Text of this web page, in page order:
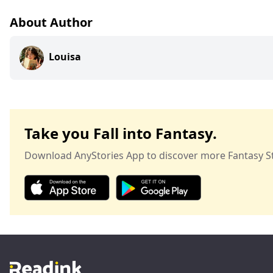
About Author
Louisa
Take you Fall into Fantasy.
Download AnyStories App to discover more Fantasy